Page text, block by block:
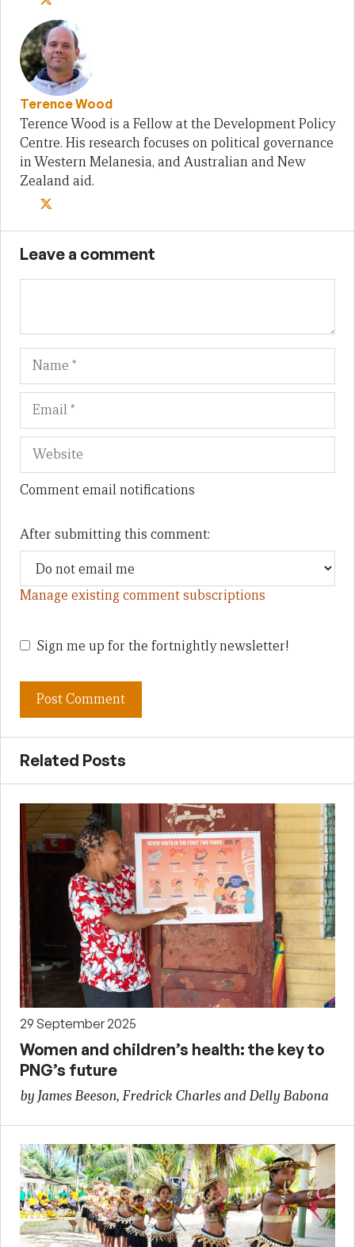
Terence Wood
Terence Wood is a Fellow at the Development Policy
Centre. His research focuses on political governance
in Western Melanesia, and Australian and New
Zealand aid.
Leave a comment
Name
Comment email notifications
After submitting this comment:
Manage existing comment subscriptions
Sign me up for the fortnightly newsletter!
Related Posts
29 September 2025
Women and children’s health: the key to
PNG’s future
by James Beeson, Fredrick Charles and Delly Babona